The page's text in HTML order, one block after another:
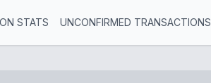
STATS UNCONFIRMED TRANSACTIONS